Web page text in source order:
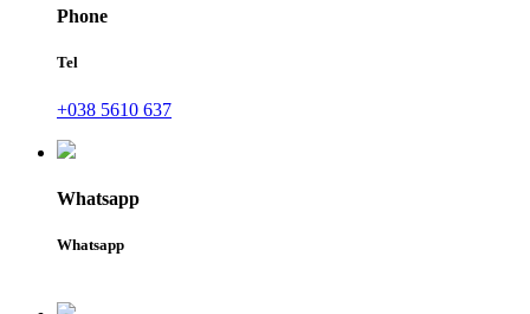
Phone
Tel
+038 5610 637
Whatsapp
Whatsapp